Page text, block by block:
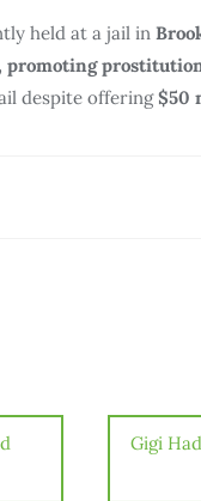
held at a jail in
promoting
despite offering$50
Gigi